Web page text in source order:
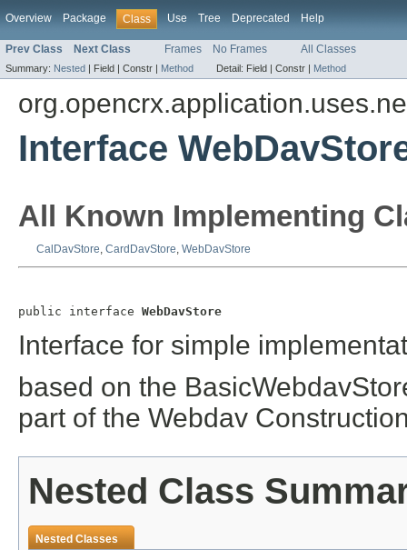
Overview Package Class Use Tree Deprecated Help
Prev Class Next Class Frames No Frames All Classes
Summary: Nested | Field | Constr | Method Detail: Field | Constr | Method
Interface
All Known Implementing
CalDavStore, CardDavStore, WebDavStore
public interface WebDavStore
Interface for simple
based on the
part of the Webdav
Nested Class
Nested Classes